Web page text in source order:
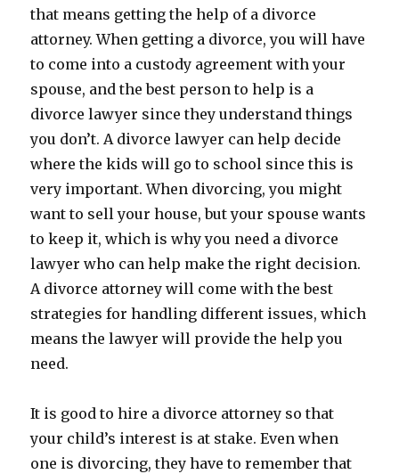
that means getting the help of a divorce
attorney. When getting a divorce, you will have
to come into a custody agreement with your
spouse, and the best person to help is a
divorce lawyer since they understand things
you don’t. A divorce lawyer can help decide
where the kids will go to school since this is
very important. When divorcing, you might
want to sell your house, but your spouse wants
to keep it, which is why you need a divorce
lawyer who can help make the right decision.
A divorce attorney will come with the best
strategies for handling different issues, which
means the lawyer will provide the help you
need.
It is good to hire a divorce attorney so that
your child’s interest is at stake. Even when
one is divorcing, they have to remember that